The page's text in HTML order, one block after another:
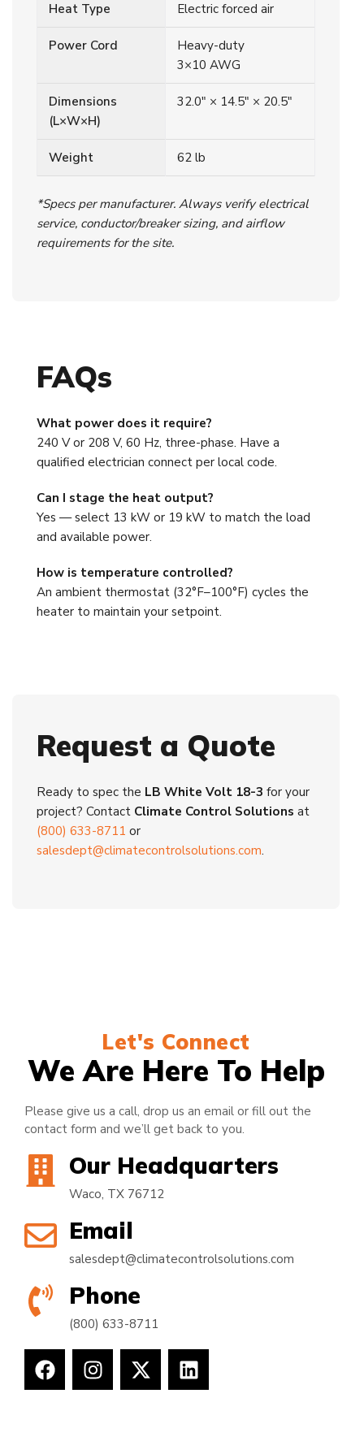
Heat Type Electric forced air
Power Cord
Heavy-duty
3×10 AWG
Dimensions
(L×W×H)
32.0″ × 14.5″ × 20.5″
Weight 62 lb
*Specs per manufacturer. Always verify electrical
service, conductor/breaker sizing, and airflow
requirements for the site.
FAQs
What power does it require?
240 V or 208 V, 60 Hz, three-phase. Have a
qualified electrician connect per local code.
Can I stage the heat output?
Yes — select 13 kW or 19 kW to match the load
and available power.
How is temperature controlled?
An ambient thermostat (32°F–100°F) cycles the
heater to maintain your setpoint.
Request a Quote
Ready to spec the LB White Volt 18-3 for your
project? Contact Climate Control Solutions at
(800) 633-8711 or
salesdept@climatecontrolsolutions.com.
Let's Connect
We Are Here To Help
Please give us a call, drop us an email or fill out the
contact form and we’ll get back to you.
Our Headquarters
Waco, TX 76712
Email
salesdept@climatecontrolsolutions.com
Phone
(800) 633-8711